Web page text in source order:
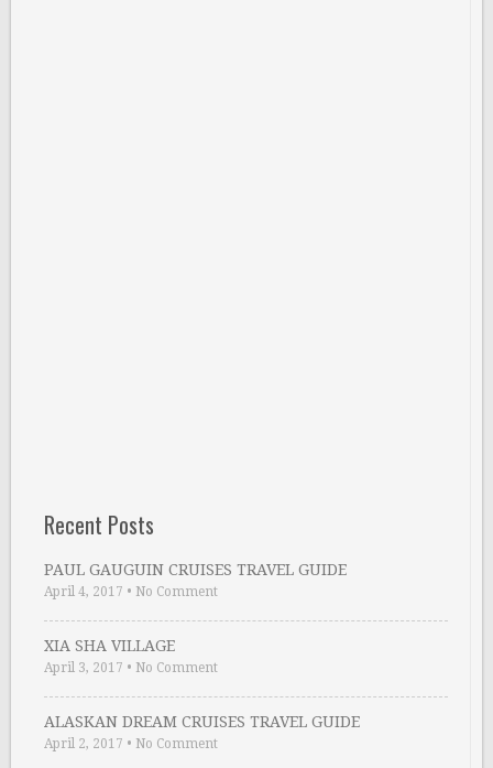
Recent Posts
PAUL GAUGUIN CRUISES TRAVEL GUIDE
April 4, 2017 • No Comment
XIA SHA VILLAGE
April 3, 2017 • No Comment
ALASKAN DREAM CRUISES TRAVEL GUIDE
April 2, 2017 • No Comment